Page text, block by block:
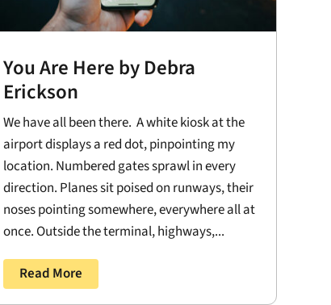
You Are Here by Debra
Erickson
We have all been there. A white kiosk at the
airport displays a red dot, pinpointing my
location. Numbered gates sprawl in every
direction. Planes sit poised on runways, their
noses pointing somewhere, everywhere all at
once. Outside the terminal, highways,...
Read More